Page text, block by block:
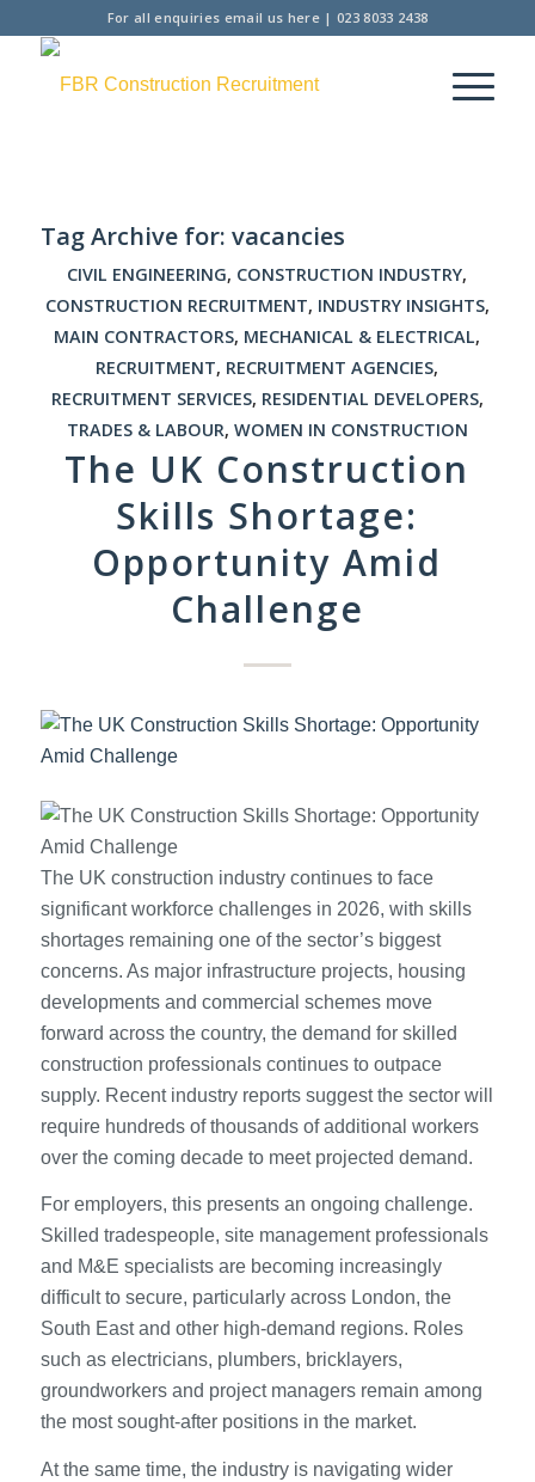
For all enquiries email us here| 023 8033 2438
Tag Archive for: vacancies
CIVIL ENGINEERING, CONSTRUCTION INDUSTRY,
CONSTRUCTION RECRUITMENT, INDUSTRY INSIGHTS,
MAIN CONTRACTORS, MECHANICAL & ELECTRICAL,
RECRUITMENT, RECRUITMENT AGENCIES,
RECRUITMENT SERVICES, RESIDENTIAL DEVELOPERS,
TRADES & LABOUR, WOMEN IN CONSTRUCTION
The UK Construction
Skills Shortage:
Opportunity Amid
Challenge
The UK construction industry continues to face
significant workforce challenges in 2026, with skills
shortages remaining one of the sector’s biggest
concerns. As major infrastructure projects, housing
developments and commercial schemes move
forward across the country, the demand for skilled
construction professionals continues to outpace
supply. Recent industry reports suggest the sector will
require hundreds of thousands of additional workers
over the coming decade to meet projected demand.
For employers, this presents an ongoing challenge.
Skilled tradespeople, site management professionals
and M&E specialists are becoming increasingly
difficult to secure, particularly across London, the
South East and other high-demand regions. Roles
such as electricians, plumbers, bricklayers,
groundworkers and project managers remain among
the most sought-after positions in the market.
At the same time, the industry is navigating wider